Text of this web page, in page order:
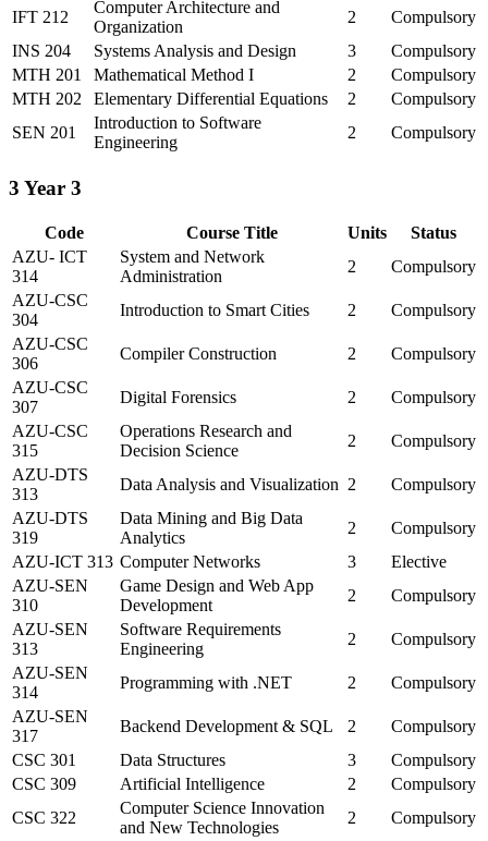
IFT 212
Computer Architecture and
Organization
2
Compulsory
INS 204
Systems Analysis and Design 3
Compulsory
MTH 201
Mathematical Method I 2
Compulsory
MTH 202
Elementary Differential Equations 2
Compulsory
SEN 201
Introduction to Software
Engineering
2 Compulsory
3 Year 3
Code Course Title Units
Status
AZU- ICT
314
System and Network
Administration
2
Compulsory
AZU-CSC
304
Introduction to Smart Cities 2
Compulsory
AZU-CSC
306
Compiler Construction 2
Compulsory
AZU-CSC
307
Digital Forensics 2
Compulsory
AZU-CSC
315
Operations Research and
Decision Science
2
Compulsory
AZU-DTS
313
Data Analysis and Visualization 2
Compulsory
AZU-DTS
319
Data Mining and Big Data
Analytics
2
Compulsory
AZU-ICT 313 Computer Networks 3
Elective
AZU-SEN
310
Game Design and Web App
Development
2
Compulsory
AZU-SEN
313
Software Requirements
Engineering
2
Compulsory
AZU-SEN
314
Programming with .NET 2
Compulsory
AZU-SEN
317
Backend Development & SQL 2
Compulsory
CSC 301
Data Structures 3
Compulsory
CSC 309
Artificial Intelligence 2
Compulsory
CSC 322
Computer Science Innovation
and New Technologies
2
Compulsory